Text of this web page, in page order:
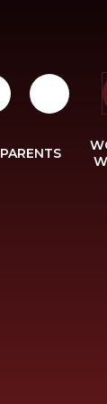
PARENTS